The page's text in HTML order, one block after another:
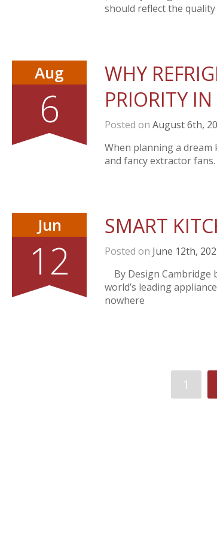
should reflect the
Aug
6
WHY
PRIORITY
Posted on August 6th,
When planning a dream
and fancy extractor
Jun
12
SMART
Posted on June 12th,
By Design Cambridge
world’s leading
nowhere
1